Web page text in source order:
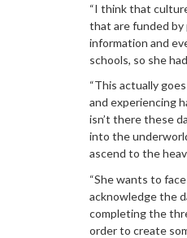
“I think that
that are funded by
information and
schools, so she
“This actually
and experiencing
isn’t there these
into the
ascend to the
“She wants to
acknowledge the
completing the
order to create